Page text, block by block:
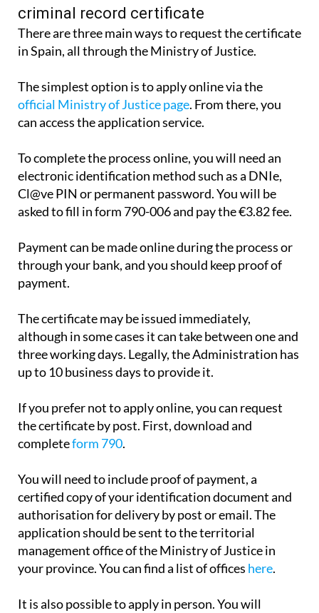
criminal record certificate
There are three main ways to request the certificate
The simplest option is to apply online via the
official Ministry of Justice page. From there, you
To complete the process online, you will need an
electronic identification method such as a DNIe,
Cl@ve PIN or permanent password. You will be
Payment can be made online during the process or
through your bank, and you should keep proof of
The certificate may be issued immediately,
although in some cases it can take between one and
three working days. Legally, the Administration has
If you prefer not to apply online, you can request
the certificate by post. First, download and
You will need to include proof of payment, a
certified copy of your identification document and
authorisation for delivery by post or email. The
application should be sent to the territorial
management office of the Ministry of Justice in